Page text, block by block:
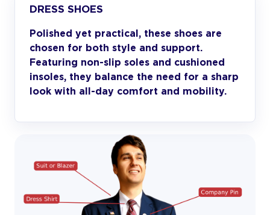
DRESS SHOES
Polished yet practical, these shoes are
chosen for both style and support.
Featuring non-slip soles and cushioned
insoles, they balance the need for a sharp
look with all-day comfort and mobility.